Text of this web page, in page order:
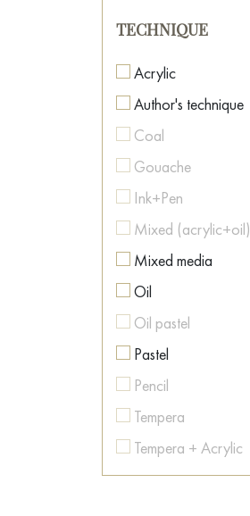
Pop Art
Post-Impressionism
Postmodernism
Realism
Romanticism
Spiritual Art
Street Art
Surrealism
Symbolism
Textured Art
Botanical painting
Caricature
Cartoon
Casino
Cat
Celebrity Portraits
Childhood
Cinema
City
Clown
Colorful
Contemporary art
Conversation piece
Countryside
TECHNIQUE
Acrylic
Author's technique
Coal
Gouache
Ink+Pen
Mixed (acrylic+oil)
Mixed media
Oil
Oil pastel
Pastel
Pencil
Tempera
Tempera + Acrylic
Texture paste